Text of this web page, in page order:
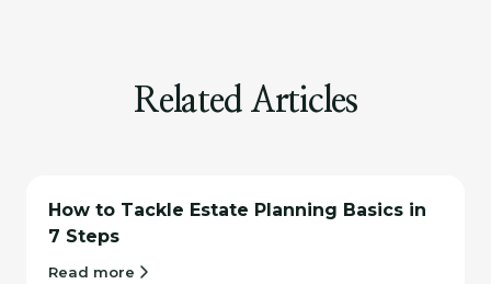
Related Articles
How to Tackle Estate Planning Basics in
7 Steps
Read more